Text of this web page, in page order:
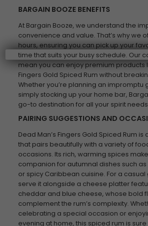
BARGAIN BOOZE BENEFITS
At Bargain Booze, we understand the
convenience and value. That’s why we
hours, ensuring you can pick up your
time that suits your busy schedule. Our
mean you can enjoy premium products
Fingers Gold Spiced Rum without
Whether you’re planning an impromptu
simply stocking up your home bar,
go-to destination for all your spirit
PAIRING SUGGESTIONS AND
Dead Man’s Fingers Gold Spiced Rum is
that pairs beautifully with a variety of
occasions. Its rich, warming spices
companion for autumnal dishes such
or spicy Caribbean cuisine. For a
serve it alongside a cheese platter
cheddar and blue cheese, whose bold
complement the rum’s complexity.
celebrating a special occasion or
evening at home, this spiced rum is